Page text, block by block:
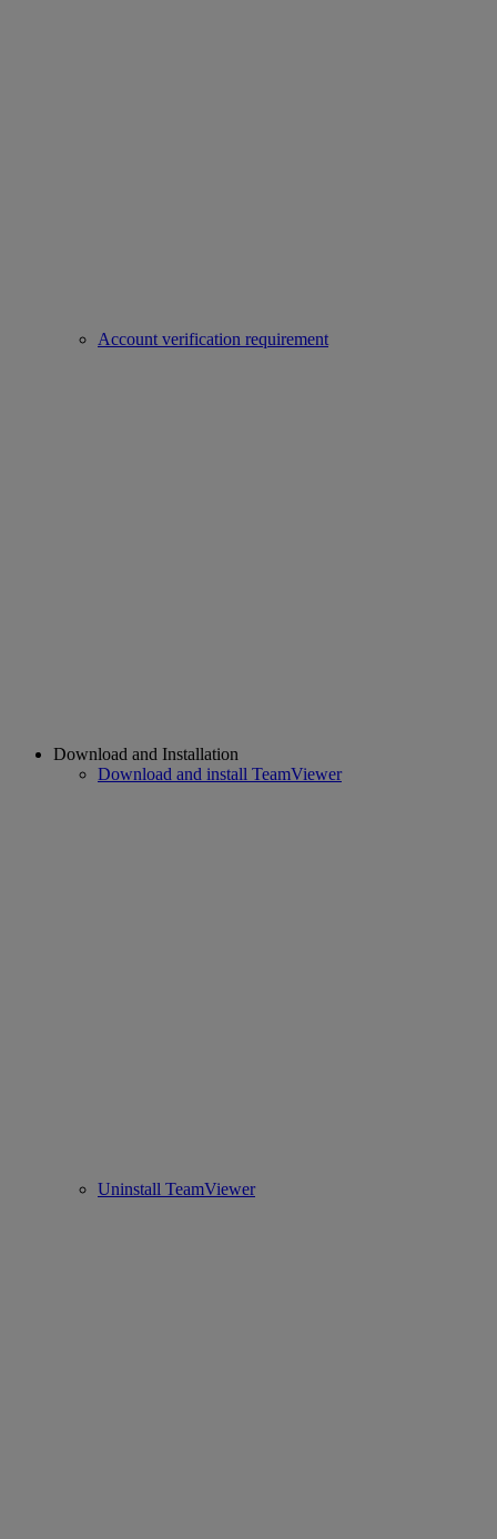
Account verification requirement
Download and Installation
Download and install TeamViewer
Uninstall TeamViewer